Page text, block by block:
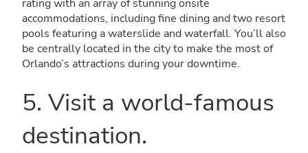
rating with an array of stunning onsite
accommodations, including fine dining and two resort
pools featuring a waterslide and waterfall. You’ll also
be centrally located in the city to make the most of
Orlando’s attractions during your downtime.
5. Visit a world-famous
destination.